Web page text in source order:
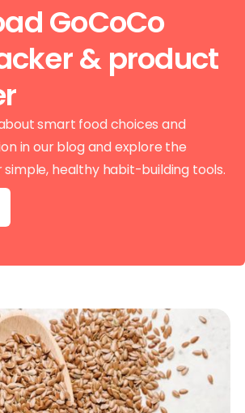
GoCoCo
& product
smart food choices and
in our blog and explore the
healthy habit-building tools.